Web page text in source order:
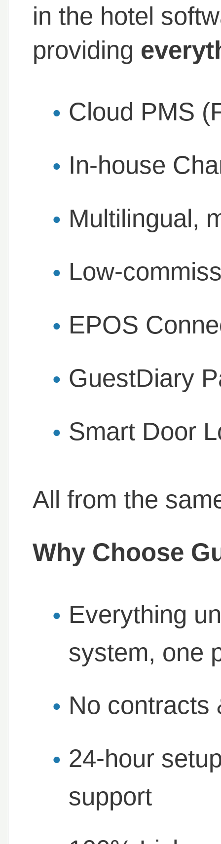
in the hotel
providing
Cloud PMS
In-house
Multilingual,
Low-
EPOS
GuestDiary
Smart Door
All from the
Why Choose
Everything
system, one
No contracts
24-hour
support